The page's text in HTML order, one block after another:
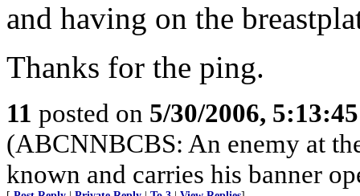
and having on the
Thanks for the ping.
11 posted on 5/30/2006,
(ABCNNBCBS: An enemy at
known and carries his banner